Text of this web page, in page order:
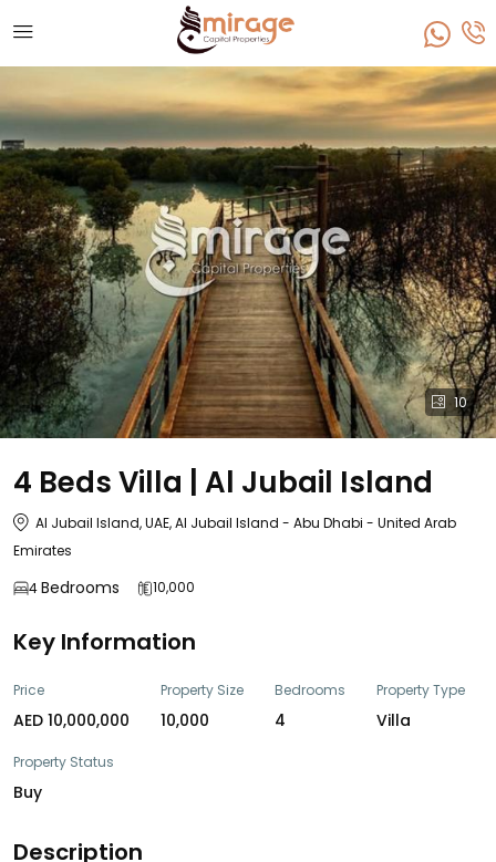
10
4 Beds Villa | Al Jubail Island
Al Jubail Island, UAE, Al Jubail Island - Abu Dhabi - United Arab
Emirates
4Bedrooms 10,000
Key Information
Price
AED 10,000,000
Property Size
10,000
Bedrooms
4
Property Type
Villa
Property Status
Buy
Description